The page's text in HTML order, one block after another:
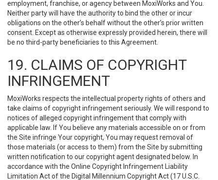
employment, franchise, or agency between MoxiWorks and You.
Neither party will have the authority to bind the other or incur
obligations on the other’s behalf without the other’s prior written
consent. Except as otherwise expressly provided herein, there will
be no third-party beneficiaries to this Agreement.
19. CLAIMS OF COPYRIGHT
INFRINGEMENT
MoxiWorks respects the intellectual property rights of others and
take claims of copyright infringement seriously. We will respond to
notices of alleged copyright infringement that comply with
applicable law. If You believe any materials accessible on or from
the Site infringe Your copyright, You may request removal of
those materials (or access to them) from the Site by submitting
written notification to our copyright agent designated below. In
accordance with the Online Copyright Infringement Liability
Limitation Act of the Digital Millennium Copyright Act (17 U.S.C.